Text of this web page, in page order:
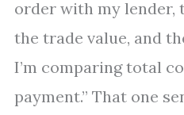
order with my lender,
the trade value, and
I’m comparing total
payment.” That one